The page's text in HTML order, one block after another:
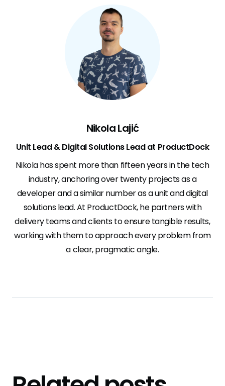
Nikola Lajić
Unit Lead & Digital Solutions Lead at ProductDock
Nikola has spent more than fifteen years in the tech
industry, anchoring over twenty projects as a
developer and a similar number as a unit and digital
solutions lead. At ProductDock, he partners with
delivery teams and clients to ensure tangible results,
working with them to approach every problem from
a clear, pragmatic angle.